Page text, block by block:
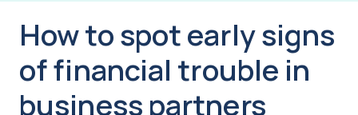
How to spot early signs
of financial trouble in
business partners